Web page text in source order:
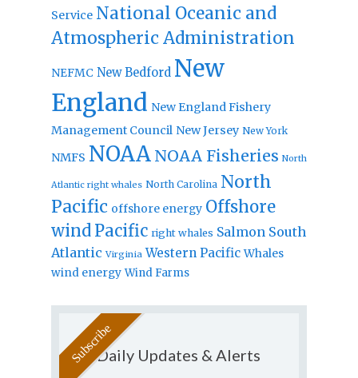
Service National Oceanic and
Atmospheric Administration
NEFMC New Bedford New
England New England Fishery
Management Council New Jersey New York
NMFS NOAA NOAA Fisheries North
Atlantic right whales North Carolina North
Pacific offshore energy Offshore
windPacific right whales Salmon South
Atlantic Virginia Western Pacific Whales
wind energy Wind Farms
Daily Updates & Alerts